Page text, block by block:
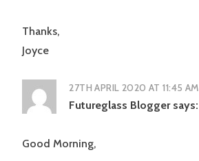
Thanks,
Joyce
27TH APRIL 2020 AT 11:45 AM
Futureglass Blogger says:
Good Morning,